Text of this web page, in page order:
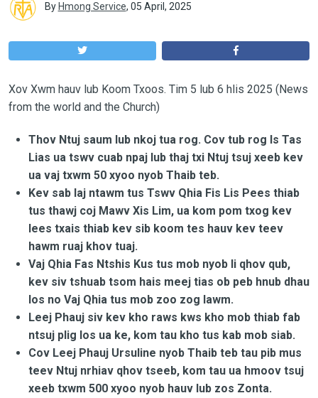
By Hmong Service, 05 April, 2025
Xov Xwm hauv lub Koom Txoos. Tim 5 lub 6 hlis 2025 (News
from the world and the Church)
Thov Ntuj saum lub nkoj tua rog. Cov tub rog Is Tas
Lias ua tswv cuab npaj lub thaj txi Ntuj tsuj xeeb kev
ua vaj txwm 50 xyoo nyob Thaib teb.
Kev sab laj ntawm tus Tswv Qhia Fis Lis Pees thiab
tus thawj coj Mawv Xis Lim, ua kom pom txog kev
lees txais thiab kev sib koom tes hauv kev teev
hawm ruaj khov tuaj.
Vaj Qhia Fas Ntshis Kus tus mob nyob li qhov qub,
kev siv tshuab tsom hais meej tias ob peb hnub dhau
los no Vaj Qhia tus mob zoo zog lawm.
Leej Phauj siv kev kho raws kws kho mob thiab fab
ntsuj plig los ua ke, kom tau kho tus kab mob siab.
Cov Leej Phauj Ursuline nyob Thaib teb tau pib mus
teev Ntuj nrhiav qhov tseeb, kom tau ua hmoov tsuj
xeeb txwm 500 xyoo nyob hauv lub zos Zonta.